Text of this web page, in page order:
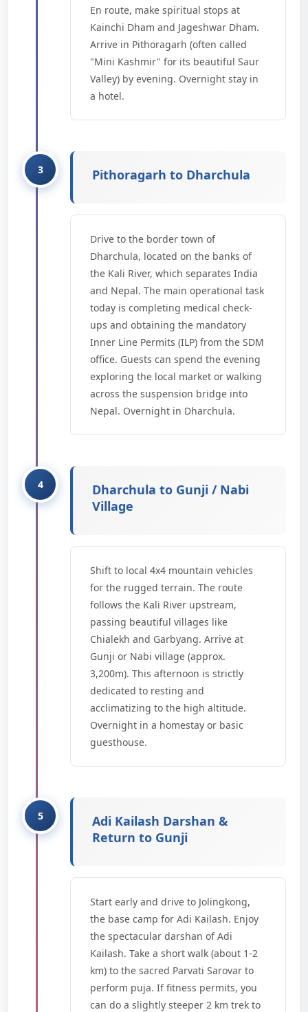
En route, make spiritual stops at
Kainchi Dham and Jageshwar Dham.
Arrive in Pithoragarh (often called
"Mini Kashmir" for its beautiful Saur
Valley) by evening. Overnight stay in
a hotel.
Pithoragarh to Dharchula
Drive to the border town of
Dharchula, located on the banks of
the Kali River, which separates India
and Nepal. The main operational task
today is completing medical check-
ups and obtaining the mandatory
Inner Line Permits (ILP) from the SDM
office. Guests can spend the evening
exploring the local market or walking
across the suspension bridge into
Nepal. Overnight in Dharchula.
Dharchula to Gunji / Nabi
Village
Shift to local 4x4 mountain vehicles
for the rugged terrain. The route
follows the Kali River upstream,
passing beautiful villages like
Chialekh and Garbyang. Arrive at
Gunji or Nabi village (approx.
3,200m). This afternoon is strictly
dedicated to resting and
acclimatizing to the high altitude.
Overnight in a homestay or basic
guesthouse.
Adi Kailash Darshan &
Return to Gunji
Start early and drive to Jolingkong,
the base camp for Adi Kailash. Enjoy
the spectacular darshan of Adi
Kailash. Take a short walk (about 1-2
km) to the sacred Parvati Sarovar to
perform puja. If fitness permits, you
can do a slightly steeper 2 km trek to